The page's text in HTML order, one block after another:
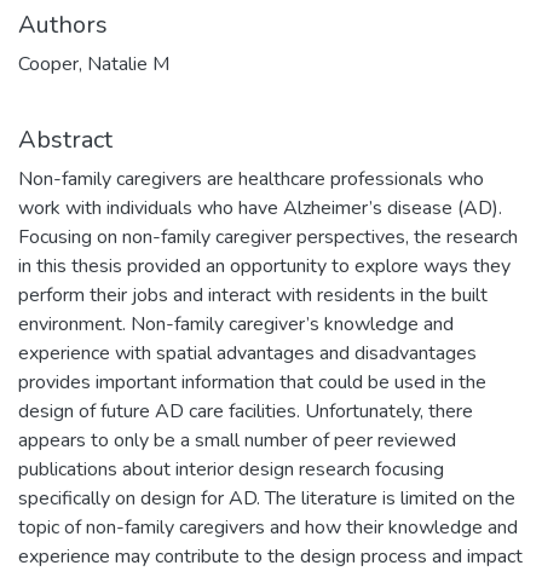
Authors
Cooper, Natalie M
Abstract
Non-family caregivers are healthcare professionals who
work with individuals who have Alzheimer’s disease (AD).
Focusing on non-family caregiver perspectives, the research
in this thesis provided an opportunity to explore ways they
perform their jobs and interact with residents in the built
environment. Non-family caregiver’s knowledge and
experience with spatial advantages and disadvantages
provides important information that could be used in the
design of future AD care facilities. Unfortunately, there
appears to only be a small number of peer reviewed
publications about interior design research focusing
specifically on design for AD. The literature is limited on the
topic of non-family caregivers and how their knowledge and
experience may contribute to the design process and impact